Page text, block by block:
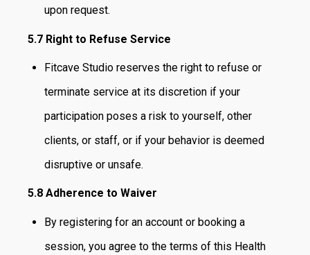
upon request.
5.7 Right to Refuse Service
Fitcave Studio reserves the right to refuse or
terminate service at its discretion if your
participation poses a risk to yourself, other
clients, or staff, or if your behavior is deemed
disruptive or unsafe.
5.8 Adherence to Waiver
By registering for an account or booking a
session, you agree to the terms of this Health